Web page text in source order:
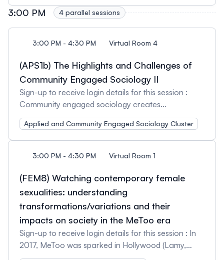
Milbrandt, University of Alberta Session Chair:
Sarah Badr, McGill University
3:00 PM 4 parallel sessions
3:00 PM - 4:30 PM Virtual Room 4
(APS1b) The Highlights and Challenges of
Community Engaged Sociology II
Sign-up to receive login details for this session :
Community engaged sociology creates
opportunities for sociologists, community members,
and the public to connect, to motivate social
changes, and to ‘commit sociology’ on a ground
level. This type of sociology requires dedication,
new challenges for sociologists to overcome. This
session features presentations which show that
‘work,’ providing a glimpse of the behind the scenes
of community engaged sociology. The session will
also aspire (time allowing) for broader discussion
on community engaged sociology, so abstracts
can consider points of discussion they hope to
Applied and Community Engaged Sociology Cluster
3:00 PM - 4:30 PM Virtual Room 1
(FEM8) Watching contemporary female
sexualities: understanding
transformations/variations and their
impacts on society in the MeToo era
Sign-up to receive login details for this session : In
2017, MeToo was sparked in Hollywood (Lamy,
2022). Setting in motion a wave of denunciations